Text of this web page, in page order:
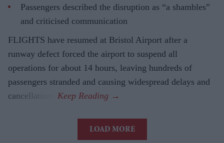
Passengers described the disruption as “a shambles”
and criticised communication
FLIGHTS have resumed at Bristol Airport after a
runway defect forced the airport to suspend all
operations for about 14 hours, leaving hundreds of
passengers stranded and causing widespread delays and
cancellations.
LOAD MORE